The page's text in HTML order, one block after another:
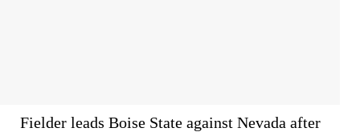
Fielder leads Boise State against Nevada after